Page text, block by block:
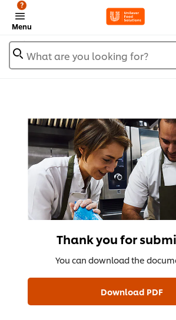
Menu
?
What are you looking for?
Thank you for
You can download the
Download PDF